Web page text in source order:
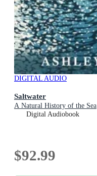
DIGITAL AUDIO
Saltwater
A Natural History of the Sea
Digital Audiobook
$92.99